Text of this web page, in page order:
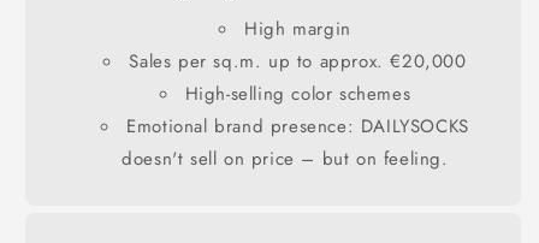
High margin
Sales per sq.m. up to approx. €20,000
High-selling color schemes
Emotional brand presence: DAILYSOCKS
doesn't sell on price – but on feeling.